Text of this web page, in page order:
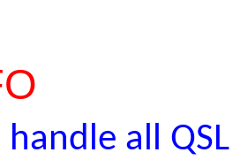
handle all